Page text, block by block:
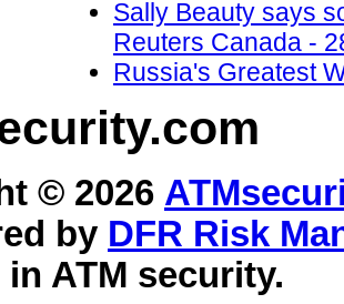
Sally Beauty says
Reuters Canada -
Russia's Greatest
.com
© 2026
by DFR Risk
in ATM security.